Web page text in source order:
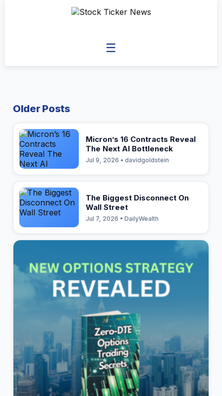
☰
Older Posts
Micron’s 16 Contracts Reveal
The Next AI Bottleneck
Jul 9, 2026 • davidgoldstein
The Biggest Disconnect On
Wall Street
Jul 7, 2026 • DailyWealth